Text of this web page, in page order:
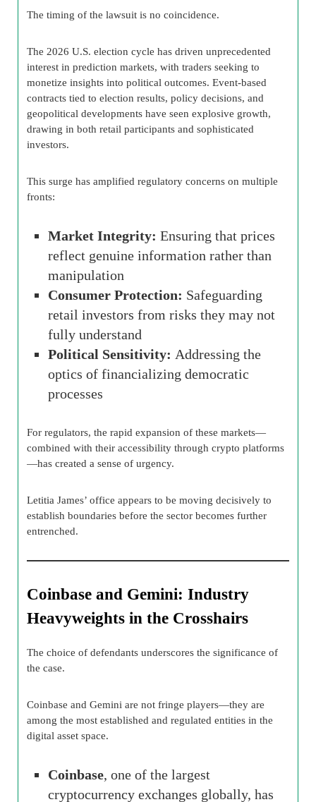
The timing of the lawsuit is no coincidence.
The 2026 U.S. election cycle has driven unprecedented
interest in prediction markets, with traders seeking to
monetize insights into political outcomes. Event-based
contracts tied to election results, policy decisions, and
geopolitical developments have seen explosive growth,
drawing in both retail participants and sophisticated
investors.
This surge has amplified regulatory concerns on multiple
fronts:
Market Integrity: Ensuring that prices
reflect genuine information rather than
manipulation
Consumer Protection: Safeguarding
retail investors from risks they may not
fully understand
Political Sensitivity: Addressing the
optics of financializing democratic
processes
For regulators, the rapid expansion of these markets—
combined with their accessibility through crypto platforms
—has created a sense of urgency.
Letitia James’ office appears to be moving decisively to
establish boundaries before the sector becomes further
entrenched.
Coinbase and Gemini: Industry
Heavyweights in the Crosshairs
The choice of defendants underscores the significance of
the case.
Coinbase and Gemini are not fringe players—they are
among the most established and regulated entities in the
digital asset space.
Coinbase, one of the largest
cryptocurrency exchanges globally, has